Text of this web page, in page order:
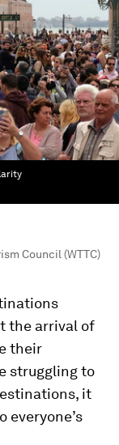
Council (WTTC)
the arrival of
their
struggling to
it
everyone’s